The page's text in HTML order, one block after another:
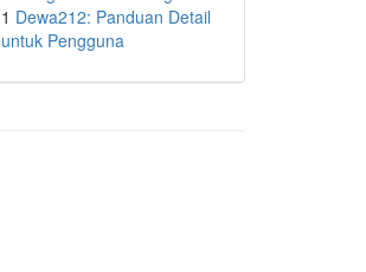
1 Dewa212: Panduan Detail
untuk Pengguna